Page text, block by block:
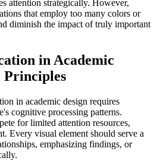
attention strategically. However,
that employ too many colors or
diminish the impact of truly important
in Academic
Principles
in academic design requires
cognitive processing patterns.
for limited attention resources,
Every visual element should serve a
emphasizing findings, or